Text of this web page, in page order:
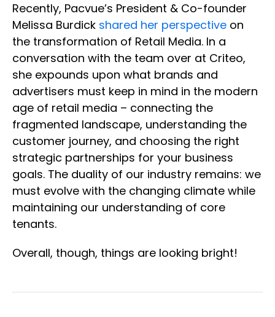
Recently, Pacvue’s President & Co-founder
Melissa Burdick shared her perspective on
the transformation of Retail Media. In a
conversation with the team over at Criteo,
she expounds upon what brands and
advertisers must keep in mind in the modern
age of retail media – connecting the
fragmented landscape, understanding the
customer journey, and choosing the right
strategic partnerships for your business
goals. The duality of our industry remains: we
must evolve with the changing climate while
maintaining our understanding of core
tenants.
Overall, though, things are looking bright!